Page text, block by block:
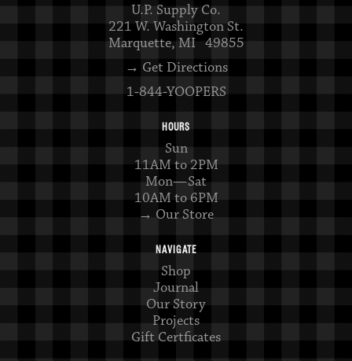
U.P. Supply Co.
221 W. Washington St.
Marquette, MI 49855
→ Get Directions
1-844-YOOPERS
HOURS
Sun
11AM to 2PM
Mon—Sat
10AM to 6PM
→ Our Store
NAVIGATE
Shop
Journal
Our Story
Projects
Gift Certficates